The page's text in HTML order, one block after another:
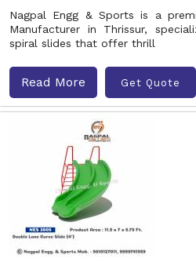
Nagpal Engg & Sports is a
Manufacturer in Thrissur,
spiral slides that offer thrill
Read More Get Quote